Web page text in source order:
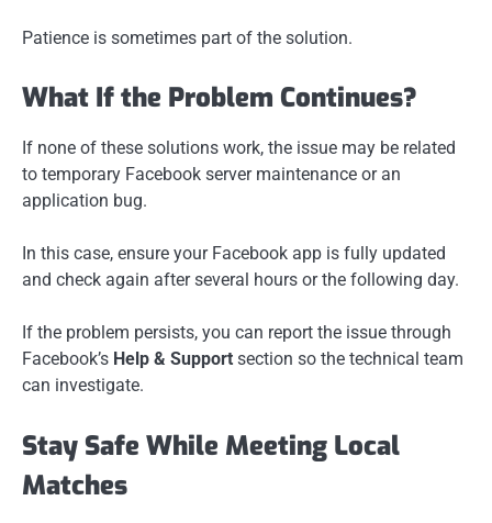
Patience is sometimes part of the solution.
What If the Problem Continues?
If none of these solutions work, the issue may be related
to temporary Facebook server maintenance or an
application bug.
In this case, ensure your Facebook app is fully updated
and check again after several hours or the following day.
If the problem persists, you can report the issue through
Facebook’s Help & Support section so the technical team
can investigate.
Stay Safe While Meeting Local
Matches